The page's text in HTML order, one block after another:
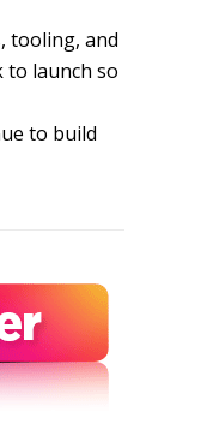
tooling, and
launch so
to build